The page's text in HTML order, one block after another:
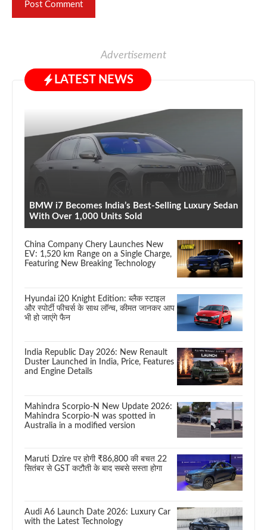
Advertisement
LATEST NEWS
BMW i7 Becomes India’s Best-Selling Luxury Sedan
With Over 1,000 Units Sold
China Company Chery Launches New
EV: 1,520 km Range on a Single Charge,
Featuring New Breaking Technology
Hyundai i20 Knight Edition: ब्लैक स्टाइल
और स्पोर्टी फीचर्स के साथ लॉन्च, कीमत जानकर आप
भी हो जाएंगे फैन
India Republic Day 2026: New Renault
Duster Launched in India, Price, Features
and Engine Details
Mahindra Scorpio-N New Update 2026:
Mahindra Scorpio-N was spotted in
Australia in a modified version
Maruti Dzire पर होगी ₹86,800 की बचत 22
सितंबर से GST कटौती के बाद सबसे सस्ता होगा
Audi A6 Launch Date 2026: Luxury Car
with the Latest Technology